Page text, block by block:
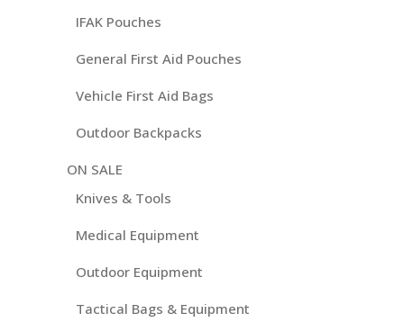
IFAK Pouches
General First Aid Pouches
Vehicle First Aid Bags
Outdoor Backpacks
ON SALE
Knives & Tools
Medical Equipment
Outdoor Equipment
Tactical Bags & Equipment